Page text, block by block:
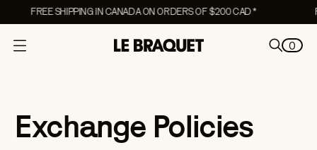
FREE SHIPPING IN CANADA ON ORDERS OF $200 CAD *
O
m
e
0
Exchange Policies